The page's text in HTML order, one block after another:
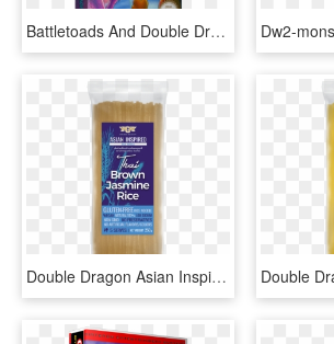
Battletoads And Double Dragon, HD Png Download
Double Dragon Asian Inspired Rice Noodle - Cosmetics, HD Png Download